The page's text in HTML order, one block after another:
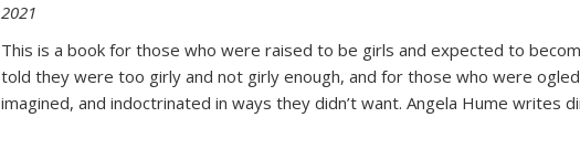
2021
This is a book for those who were raised to be girls and expected to
told they were too girly and not girly enough, and for those who were
imagined, and indoctrinated in ways they didn’t want. Angela Hume writes